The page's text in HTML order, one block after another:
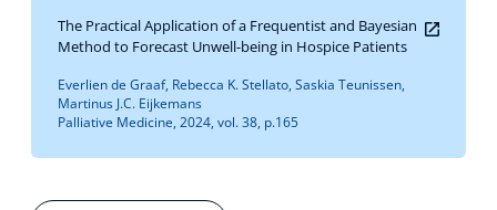
The Practical Application of a Frequentist and Bayesian
Method to Forecast Unwell-being in Hospice Patients
Everlien de Graaf, Rebecca K. Stellato, Saskia Teunissen,
Martinus J.C. Eijkemans
Palliative Medicine, 2024, vol. 38, p.165